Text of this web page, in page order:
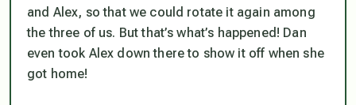
and Alex, so that we could rotate it again among
the three of us. But that’s what’s happened! Dan
even took Alex down there to show it off when she
got home!